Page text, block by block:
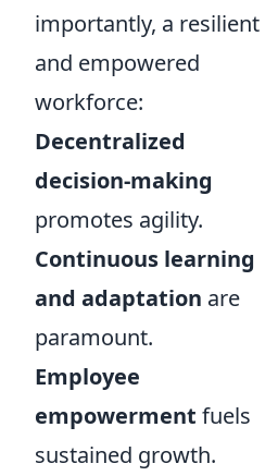
importantly, a resilient
and empowered
workforce:
Decentralized
decision-making
promotes agility.
Continuous learning
and adaptation are
paramount.
Employee
empowerment fuels
sustained growth.